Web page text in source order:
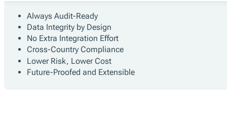
Always Audit-Ready
Data Integrity by Design
No Extra Integration Effort
Cross-Country Compliance
Lower Risk, Lower Cost
Future-Proofed and Extensible